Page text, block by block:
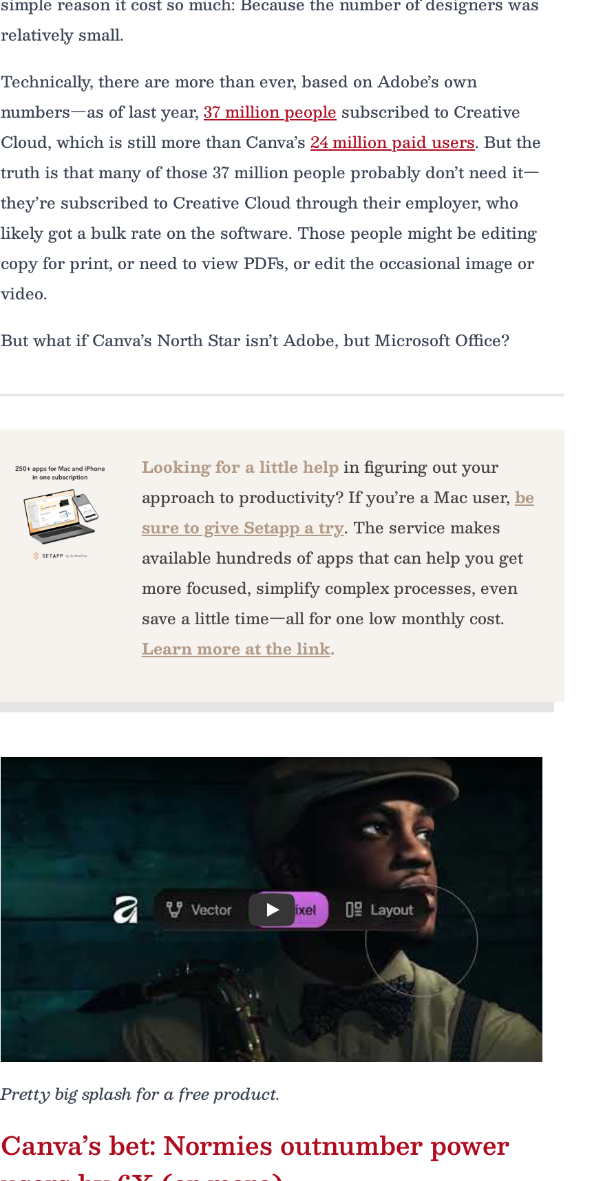
relatively small.
Technically, there are more than ever, based on Adobe’s own
numbers—as of last year, 37 million people subscribed to Creative
Cloud, which is still more than Canva’s 24 million paid users. But the
truth is that many of those 37 million people probably don’t need it—
they’re subscribed to Creative Cloud through their employer, who
likely got a bulk rate on the software. Those people might be editing
copy for print, or need to view PDFs, or edit the occasional image or
video.
But what if Canva’s North Star isn’t Adobe, but Microsoft Office?
Looking for a little helpin figuring out your
approach to productivity? If you’re a Mac user, be
sure to give Setapp a try. The service makes
available hundreds of apps that can help you get
more focused, simplify complex processes, even
save a little time—all for one low monthly cost.
Learn more at the link.
Play
Pretty big splash for a free product.
Canva’s bet: Normies outnumber power